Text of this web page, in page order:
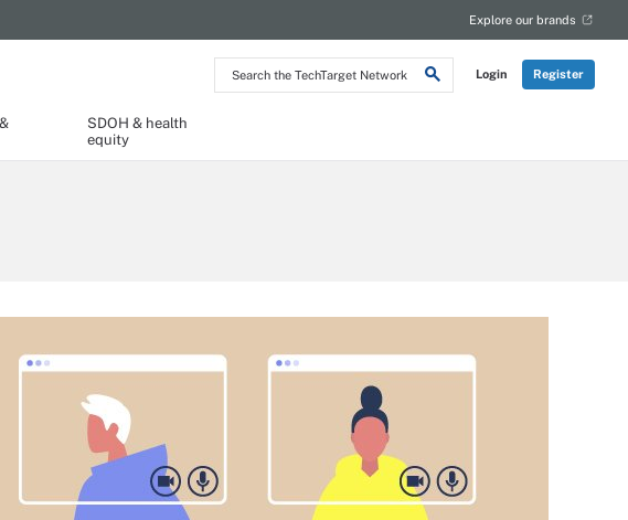
Search
the
Login Register
Explore our brands
SDOH & health
equity